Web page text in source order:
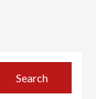
Search